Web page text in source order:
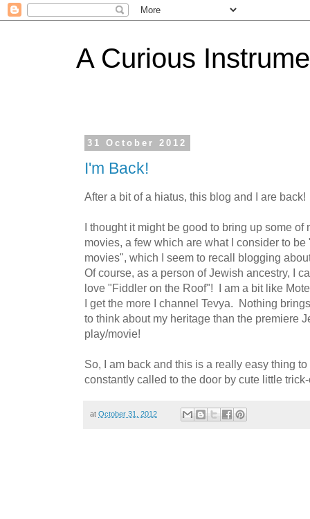
A Curious
31 October 2012
I'm Back!
After a bit of a hiatus, this blog and I are back!
I thought it might be good to bring up some of
movies, a few which are what I consider to be
movies", which I seem to recall blogging
Of course, as a person of Jewish ancestry, I
love "Fiddler on the Roof"! I am a bit like
I get the more I channel Tevya. Nothing
to think about my heritage than the premiere
play/movie!
So, I am back and this is a really easy thing
constantly called to the door by cute little
at October 31, 2012